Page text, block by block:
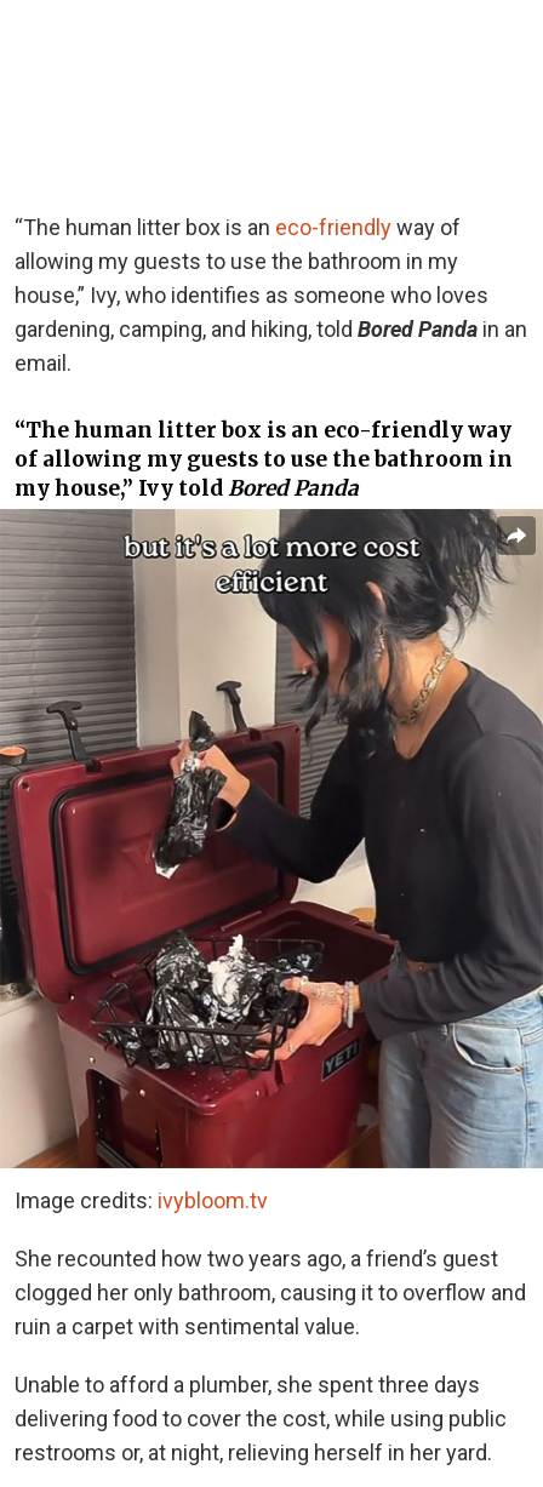
“The human litter box is an eco-friendlyway of
allowing my guests to use the bathroom in my
house,” Ivy, who identifies as someone who loves
gardening, camping, and hiking, told Bored Panda in an
email.
“The human litter box is an eco-friendly way
of allowing my guests to use the bathroom in
my house,” Ivy toldBored Panda
Image credits: ivybloom.tv
She recounted how two years ago, a friend’s guest
clogged her only bathroom, causing it to overflow and
ruin a carpet with sentimental value.
Unable to afford a plumber, she spent three days
delivering food to cover the cost, while using public
restrooms or, at night, relieving herself in her yard.